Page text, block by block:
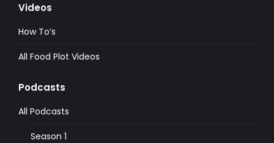
Videos
How To’s
All Food Plot Videos
Podcasts
All Podcasts
Season 1